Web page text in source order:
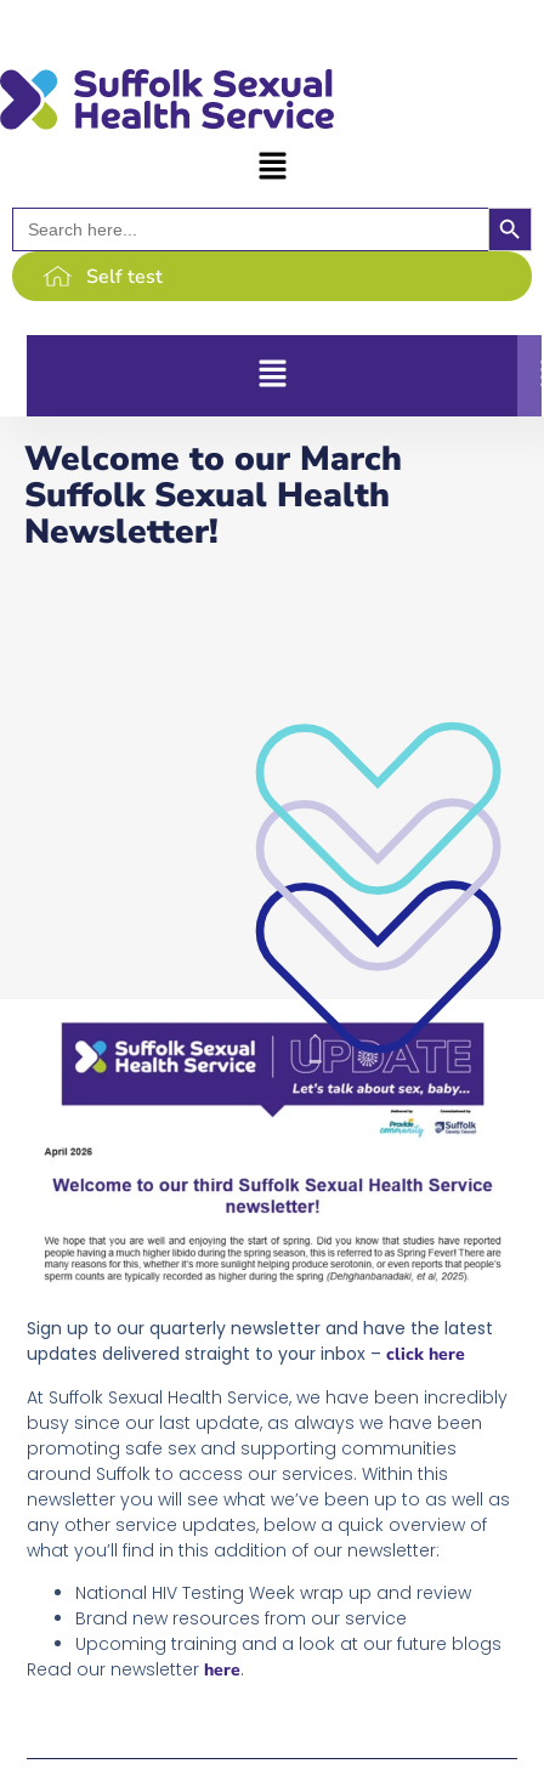
Search
for:
Self test
Welcome to our March
Suffolk Sexual Health
Newsletter!
Sign up to our quarterly newsletter and have the latest
updates delivered straight to your inbox –click here
At Suffolk Sexual Health Service, we have been incredibly
busy since our last update, as always we have been
promoting safe sex and supporting communities
around Suffolk to access our services. Within this
newsletter you will see what we’ve been up to as well as
any other service updates, below a quick overview of
what you’ll find in this addition of our newsletter:
National HIV Testing Week wrap up and review
Brand new resources from our service
Upcoming training and a look at our future blogs
Read our newsletterhere.